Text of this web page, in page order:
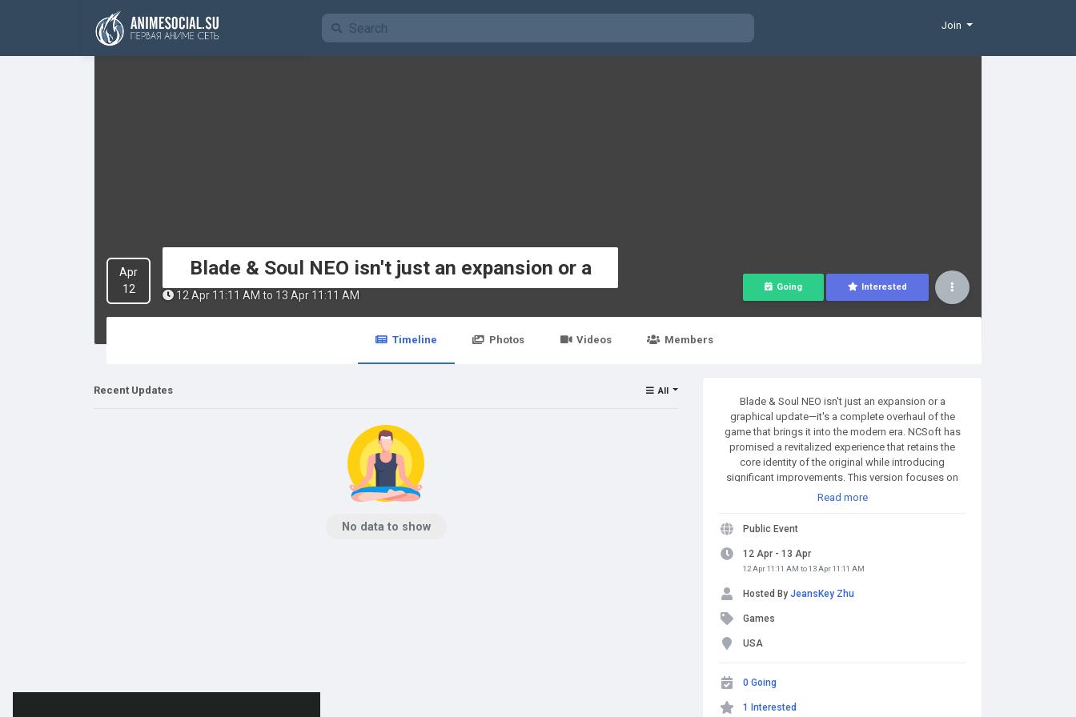
Funding
Join
Apr
12
Blade & Soul NEO isn't just an expansion or a
12 Apr 11:11 AM to 13 Apr 11:11 AM
Going Interested
Timeline Photos Videos Members
Blade & Soul NEO isn't just an expansion or a
graphical update—it's a complete overhaul of the
game that brings it into the modern era. NCSoft has
promised a revitalized experience that retains the
core identity of the original while introducing
significant improvements. This version focuses on
enhancing combat mechanics, refining quest
customization options for players. MMOexp.com
provides high quality and BnS NEO Divine Gems with
fast delivery and 24/7 online. Welcome to BnS NEO
Divine Gems for sale to enhance your adven.
Read more
Public Event
12 Apr - 13 Apr
12 Apr 11:11 AM to 13 Apr 11:11 AM
Hosted By JeansKey Zhu
Games
USA
0 Going
1 Interested
Recent Updates All
No data to show